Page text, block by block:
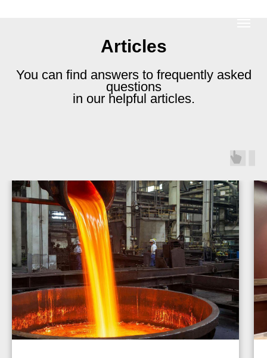
Articles
You can find answers to frequently asked
questions
in our helpful articles.